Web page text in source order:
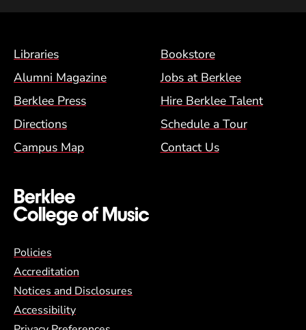
Footer Menu (BCM)
Libraries
Bookstore
Alumni Magazine
Jobs at Berklee
Berklee Press
Hire Berklee Talent
Directions
Schedule a Tour
Campus Map
Contact Us
Global Policy Footer Menu
Policies
Accreditation
Notices and Disclosures
Accessibility